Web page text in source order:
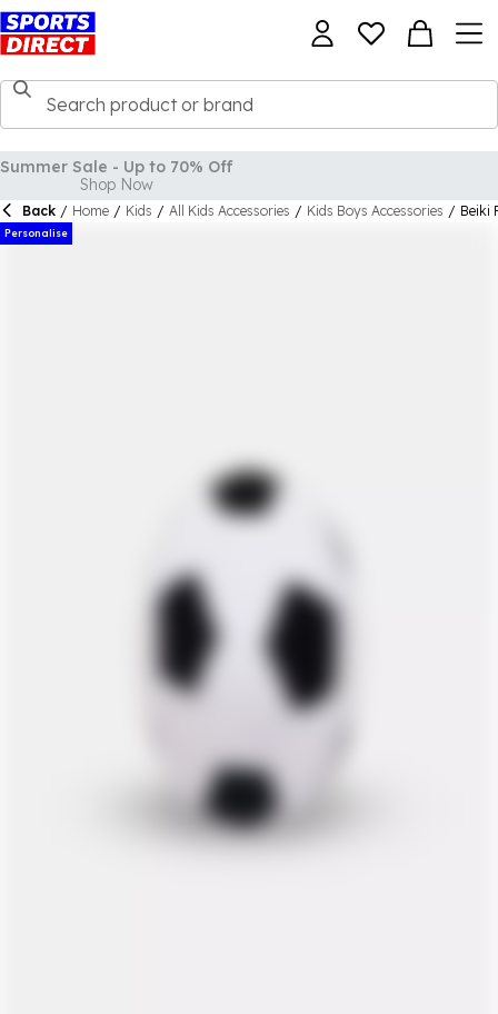
Back / Home / Kids / All Kids Accessories / Kids Boys Accessories / Beiki
Personalise